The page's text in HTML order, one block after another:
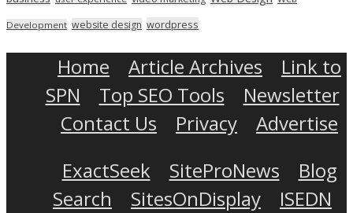
Development website design wordpress
Home Article Archives
Link to
SPN
Top SEO Tools
Newsletter
Contact Us
Privacy
Advertise
ExactSeek
SiteProNews
Blog
Search
SitesOnDisplay
ISEDN